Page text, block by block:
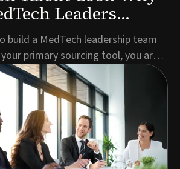
Leaders
build a MedTech leadership team
primary sourcing tool, you are
in five of the best candidates
started.This is not a criticism of
For broad talent pools, active
level role...